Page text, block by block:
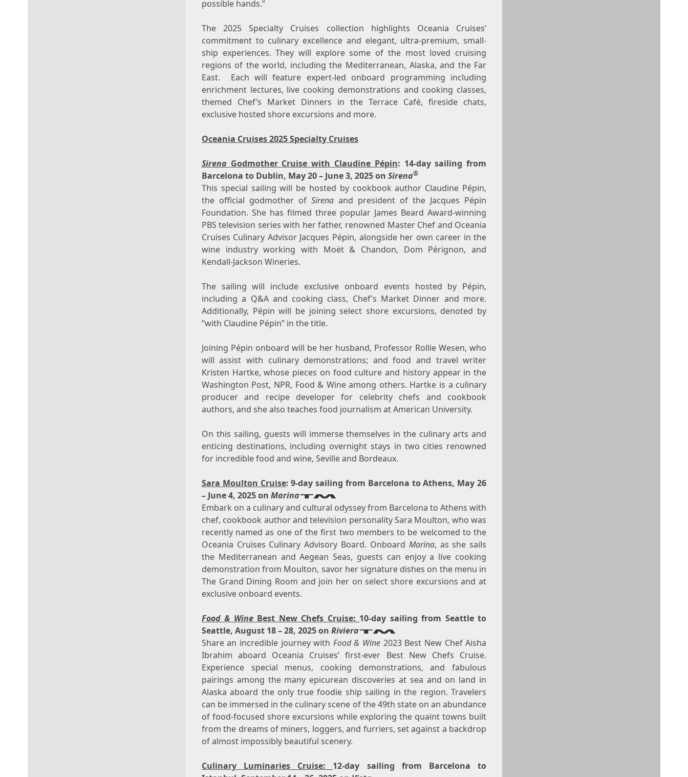
possible hands.”
The 2025 Specialty Cruises collection highlights Oceania Cruises’
commitment to culinary excellence and elegant, ultra-premium, small-
ship experiences. They will explore some of the most loved cruising
regions of the world, including the Mediterranean, Alaska, and the Far
East. Each will feature expert-led onboard programming including
enrichment lectures, live cooking demonstrations and cooking classes,
themed Chef’s Market Dinners in the Terrace Café, fireside chats,
exclusive hosted shore excursions and more.
Oceania Cruises 2025 Specialty Cruises
Sirena Godmother Cruise with Claudine Pépin: 14-day sailing from
Barcelona to Dublin, May 20 – June 3, 2025on Sirena®
This special sailing will be hosted by cookbook author Claudine Pépin,
the official godmother of Sirenaand president of the Jacques Pépin
Foundation. She has filmed three popular James Beard Award-winning
PBS television series with her father, renowned Master Chef and Oceania
Cruises Culinary Advisor Jacques Pépin, alongside her own career in the
wine industry working with Moët & Chandon, Dom Pérignon, and
Kendall-Jackson Wineries.
The sailing will include exclusive onboard events hosted by Pépin,
including a Q&A and cooking class, Chef’s Market Dinner and more.
Additionally, Pépin will be joining select shore excursions, denoted by
“with Claudine Pépin” in the title.
Joining Pépin onboard will be her husband, Professor Rollie Wesen, who
will assist with culinary demonstrations; and food and travel writer
Kristen Hartke, whose pieces on food culture and history appear in the
Washington Post, NPR, Food & Wine among others. Hartke is a culinary
producer and recipe developer for celebrity chefs and cookbook
authors, and she also teaches food journalism at American University.
On this sailing, guests will immerse themselves in the culinary arts and
enticing destinations, including overnight stays in two cities renowned
for incredible food and wine, Sevilleand Bordeaux.
Sara Moulton Cruise: 9-day sailing from Barcelona toAthens, May 26
– June 4, 2025on Marina
Embark on a culinary and cultural odyssey from Barcelona toAthens with
chef, cookbook author and television personalitySara Moulton, who was
recently named as one of the first two members to be welcomed to the
Oceania Cruises Culinary Advisory Board. Onboard Marina, as she sails
the Mediterranean and Aegean Seas, guests can enjoy a live cooking
demonstration from Moulton, savor her signature dishes on the menu in
The Grand Dining Room and join her on select shore excursions and at
exclusive onboard events.
Food & WineBest New Chefs Cruise: 10-day sailing from Seattleto
Seattle, August 18 – 28, 2025on Riviera
Share an incredible journey with Food & Wine 2023 Best New ChefAisha
Ibrahim aboard Oceania Cruises’ first-ever Best New Chefs Cruise.
Experience special menus, cooking demonstrations, and fabulous
pairings among the many epicurean discoveries at sea and on land in
Alaska aboard the only true foodie ship sailing in the region. Travelers
can be immersed in the culinary scene of the 49th state on an abundance
of food-focused shore excursions while exploring the quaint towns built
from the dreams of miners, loggers, and furriers, set against a backdrop
of almost impossibly beautiful scenery.
Culinary Luminaries Cruise: 12-day sailing from Barcelona to